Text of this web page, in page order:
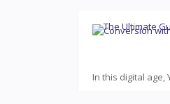
In this digital